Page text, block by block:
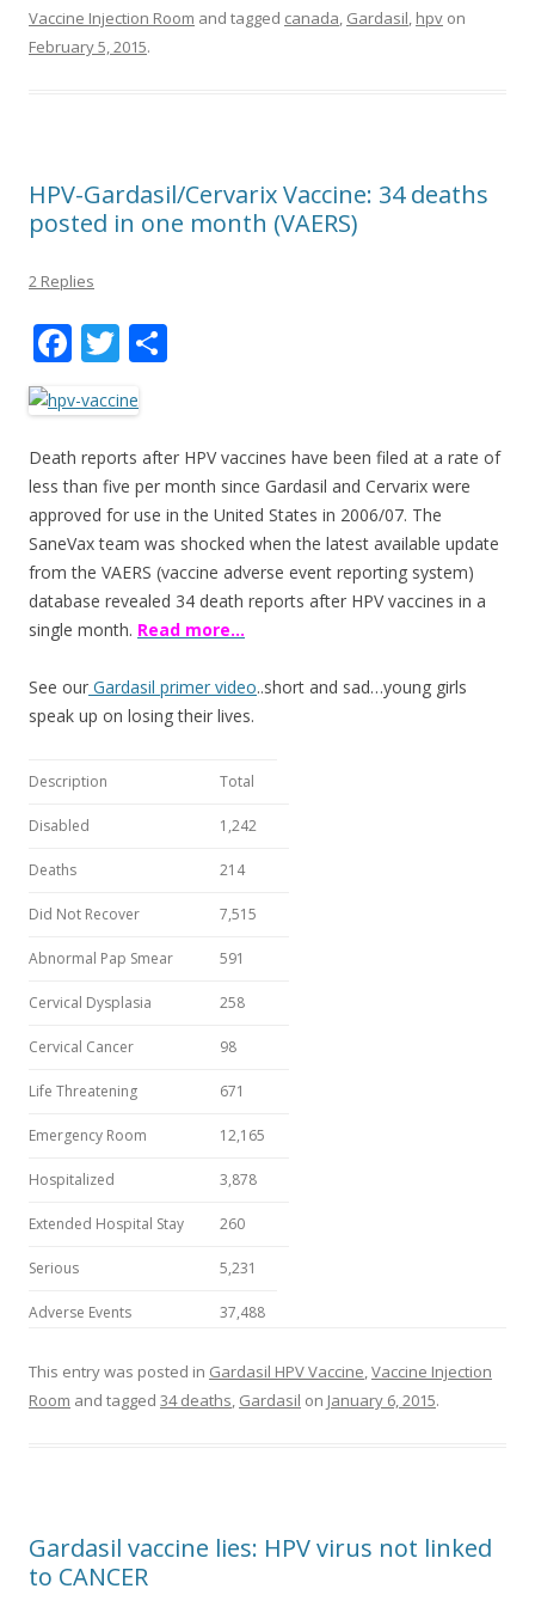
Vaccine Injection Room and tagged canada, Gardasil, hpv on
February 5, 2015.
HPV-Gardasil/Cervarix Vaccine: 34 deaths
posted in one month (VAERS)
2 Replies
F
e
b
o
o
k
T
itt
er e
Death reports after HPV vaccines have been filed at a rate of
less than five per month since Gardasil and Cervarix were
approved for use in the United States in 2006/07. The
SaneVax team was shocked when the latest available update
from the VAERS (vaccine adverse event reporting system)
database revealed 34 death reports after HPV vaccines in a
single month. Read more…
See our Gardasil primer video..short and sad…young girls
speak up on losing their lives.
Description Total
Disabled 1,242
Deaths 214
Did Not Recover 7,515
Abnormal Pap Smear 591
Cervical Dysplasia 258
Cervical Cancer 98
Life Threatening 671
Emergency Room 12,165
Hospitalized 3,878
Extended Hospital Stay 260
Serious 5,231
Adverse Events 37,488
This entry was posted in Gardasil HPV Vaccine,Vaccine Injection
Room and tagged 34 deaths, Gardasil on January 6, 2015.
Gardasil vaccine lies: HPV virus not linked
to CANCER